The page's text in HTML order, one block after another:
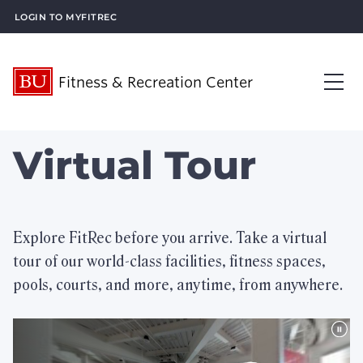
Login to MyFitRec
Fitness & Recreation Center
About Us
What’s New
Plan an Event
Membership Services
Virtual Tour
Explore FitRec before you arrive. Take a virtual
tour of our world-class facilities, fitness spaces,
pools, courts, and more, anytime, from anywhere.